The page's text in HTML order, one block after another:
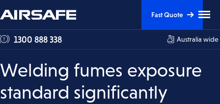
Skip
Content
Skip
Navigation
1300 888 338 Australia wide
Fast Quote
Welding fumes exposure
standard significantly